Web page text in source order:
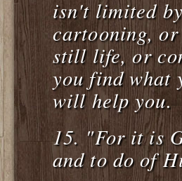
isn't limited
cartooning,
still life, or
you find what
will help you.
15."For it is
and to do of